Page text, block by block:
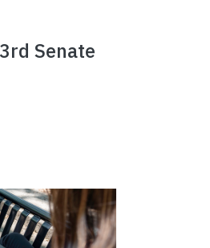
Senate